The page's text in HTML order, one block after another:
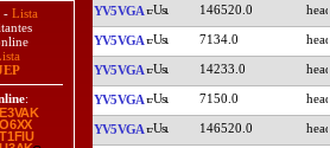
- Lista
:
YV5VGA 146520.0
YV5VGA 7134.0
YV5VGA 14233.0
YV5VGA 7150.0
YV5VGA 146520.0